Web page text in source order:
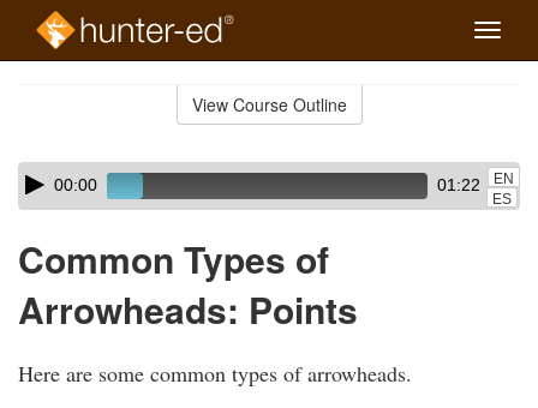
Toggle
View Course Outline
Skip
audio
Audio
Player00:00 01:22
EN
ES
Common Types of
Arrowheads: Points
Here are some common types of arrowheads.